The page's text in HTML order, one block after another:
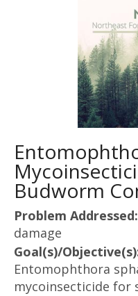
Budworm
Problem Addressed:
damage
Goal(s)/
Entomophthora
mycoinsecticide